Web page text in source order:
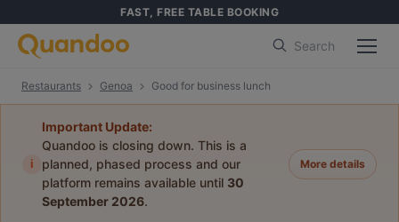
FAST, FREE TABLE BOOKING
Search
Restaurants Genoa Good for business lunch
i
Important Update:
Quandoo is closing down. This is a
planned, phased process and our
platform remains available until 30
September 2026.
More details